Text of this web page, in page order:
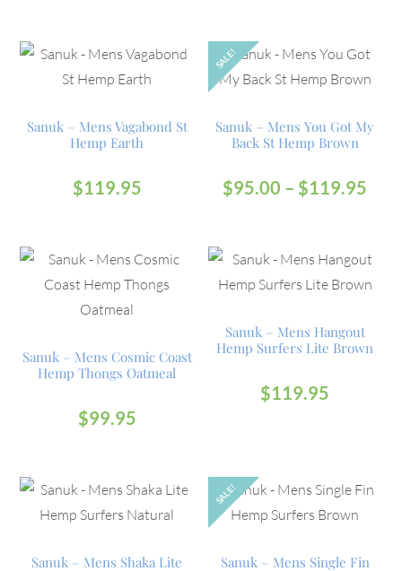
Sanuk – Mens Vagabond St
Hemp Earth
$119.95
SALE!
OUT
Sanuk – Mens You Got My
Back St Hemp Brown
$95.00 – $119.95
Sanuk – Mens Cosmic Coast
Hemp Thongs Oatmeal
$99.95
Sanuk – Mens Hangout
Hemp Surfers Lite Brown
$119.95
Sanuk – Mens Shaka Lite
SALE!
OUT
Sanuk – Mens Single Fin